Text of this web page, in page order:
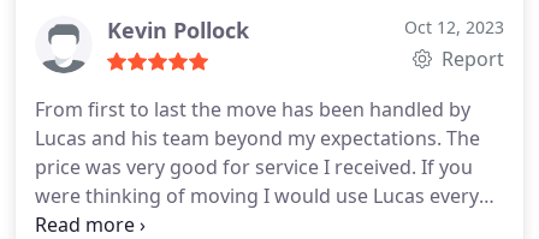
Kevin Pollock Oct 12, 2023
Report
From first to last the move has been handled by
Lucas and his team beyond my expectations. The
price was very good for service I received. If you
were thinking of moving I would use Lucas every
time. Everything done on time that was said and all